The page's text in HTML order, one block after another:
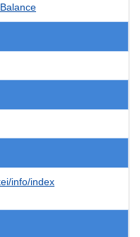
info/index